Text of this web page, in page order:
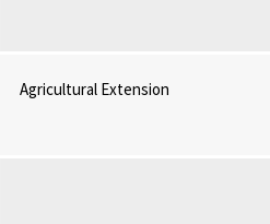
Agricultural Extension